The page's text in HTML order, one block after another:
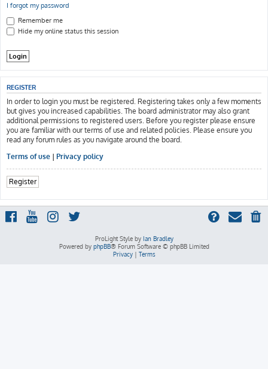
I forgot my password
Remember me
Hide my online status this session
REGISTER
In order to login you must be registered. Registering takes only a few moments
but gives you increased capabilities. The board administrator may also grant
additional permissions to registered users. Before you register please ensure
you are familiar with our terms of use and related policies. Please ensure you
read any forum rules as you navigate around the board.
Terms of use | Privacy policy
Register
ProLight Style by Ian Bradley
Powered by phpBB® Forum Software © phpBB Limited
Privacy| Terms